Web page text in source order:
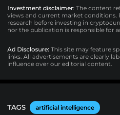
Investment disclaimer: The content
views and current market conditions.
research before investing in
nor the publication is responsible for
Ad Disclosure: This site may feature
links. All advertisements are clearly
influence over our editorial content.
TAGS artificial intelligence